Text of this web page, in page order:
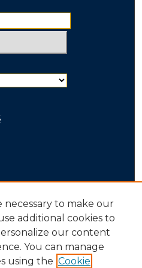
necessary to make our
additional cookies to
our content
You can manage
using the Cookie